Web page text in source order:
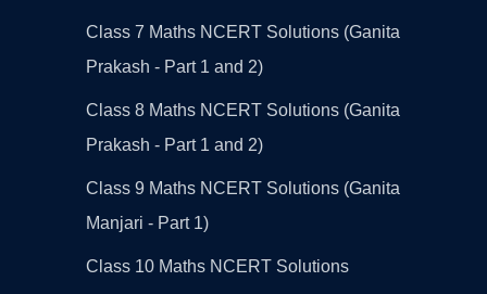
Class 7 Maths NCERT Solutions (Ganita
Prakash - Part 1 and 2)
Class 8 Maths NCERT Solutions (Ganita
Prakash - Part 1 and 2)
Class 9 Maths NCERT Solutions (Ganita
Manjari - Part 1)
Class 10 Maths NCERT Solutions